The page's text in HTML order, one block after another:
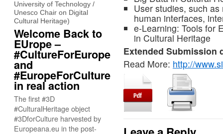
User studies, such
human interfaces,
e-Learning: Tools for
in Cultural Heritage
Extended Submission
Read More: http://
University of Technology /
Unesco Chair on Digital
Cultural Heritage)
Welcome Back to
EUrope –
#CultureForEurope
and
#EuropeForCulture
in real action
The first #3D
#CulturalHeritage object
#3DforCulture harvested by
Europeana.eu in the post-